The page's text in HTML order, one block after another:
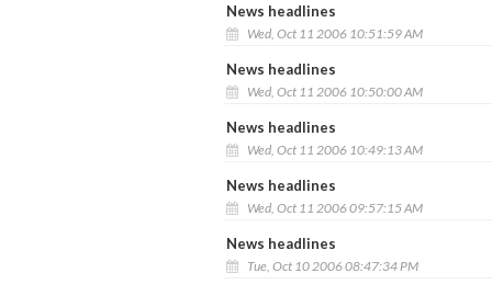
News headlines
Wed, Oct 11 2006 10:51:59 AM
News headlines
Wed, Oct 11 2006 10:50:00 AM
News headlines
Wed, Oct 11 2006 10:49:13 AM
News headlines
Wed, Oct 11 2006 09:57:15 AM
News headlines
Tue, Oct 10 2006 08:47:34 PM